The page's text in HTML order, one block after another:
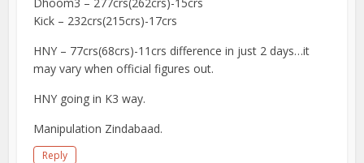
Kick – 232crs(215crs)-17crs
HNY – 77crs(68crs)-11crs difference in just 2 days…it
may vary when official figures out.
HNY going in K3 way.
Manipulation Zindabaad.
Reply